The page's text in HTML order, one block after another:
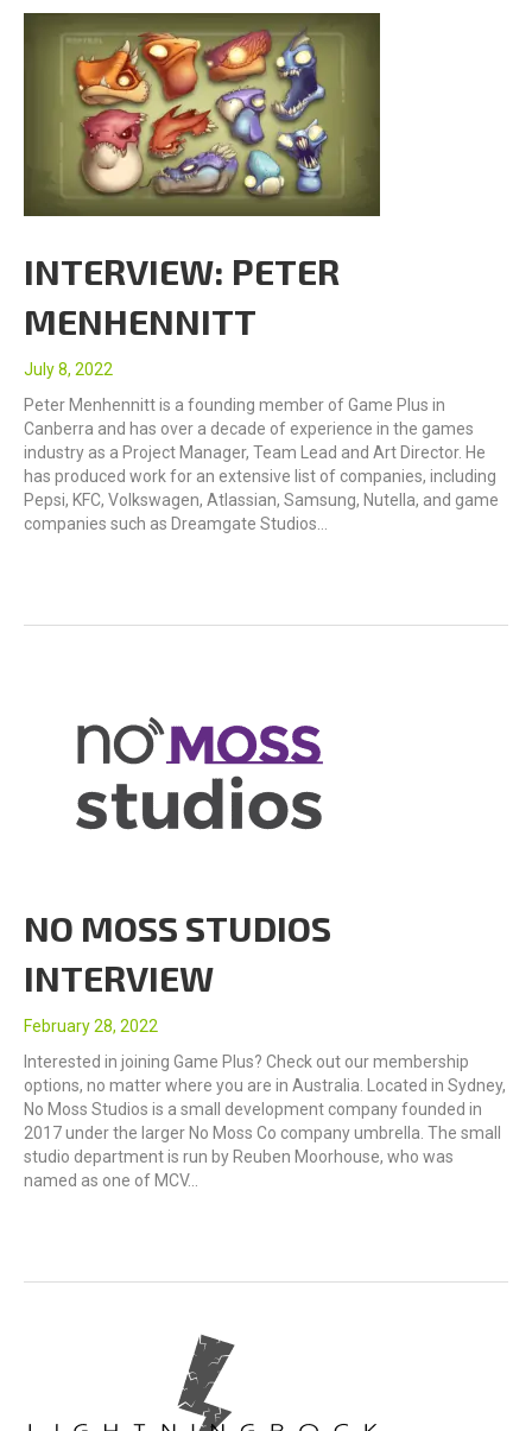
INTERVIEW: PETER
MENHENNITT
July 8, 2022
Peter Menhennitt is a founding member of Game Plus in
Canberra and has over a decade of experience in the games
industry as a Project Manager, Team Lead and Art Director. He
has produced work for an extensive list of companies, including
Pepsi, KFC, Volkswagen, Atlassian, Samsung, Nutella, and game
companies such as Dreamgate Studios…
NO MOSS STUDIOS
INTERVIEW
February 28, 2022
Interested in joining Game Plus? Check out our membership
options, no matter where you are in Australia. Located in Sydney,
No Moss Studios is a small development company founded in
2017 under the larger No Moss Co company umbrella. The small
studio department is run by Reuben Moorhouse, who was
named as one of MCV…